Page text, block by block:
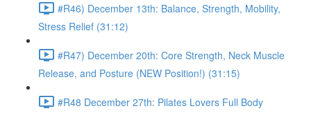
#R46) December 13th: Balance, Strength, Mobility,
Stress Relief (31:12)
#R47) December 20th: Core Strength, Neck Muscle
Release, and Posture (NEW Position!) (31:15)
#R48 December 27th: Pilates Lovers Full Body